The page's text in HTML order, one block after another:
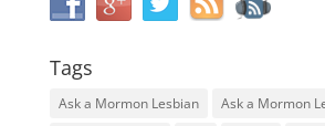
Tags
Ask a Mormon Lesbian
Ask a Mormon